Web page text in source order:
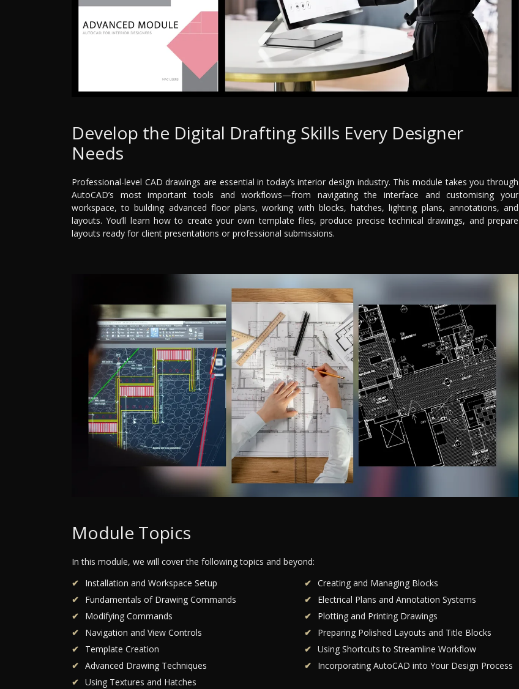
Develop the Digital Drafting Skills Every Designer
Needs
Professional-level CAD drawings are essential in today’s interior design industry. This module takes you through
AutoCAD’s most important tools and workflows—from navigating the interface and customising your
workspace, to building advanced floor plans, working with blocks, hatches, lighting plans, annotations, and
layouts. You’ll learn how to create your own template files, produce precise technical drawings, and prepare
layouts ready for client presentations or professional submissions.
Module Topics
In this module, we will cover the following topics and beyond:
Installation and Workspace Setup
Fundamentals of Drawing Commands
Modifying Commands
Navigation and View Controls
Template Creation
Advanced Drawing Techniques
Using Textures and Hatches
Creating and Managing Blocks
Electrical Plans and Annotation Systems
Plotting and Printing Drawings
Preparing Polished Layouts and Title Blocks
Using Shortcuts to Streamline Workflow
Incorporating AutoCAD into Your Design Process